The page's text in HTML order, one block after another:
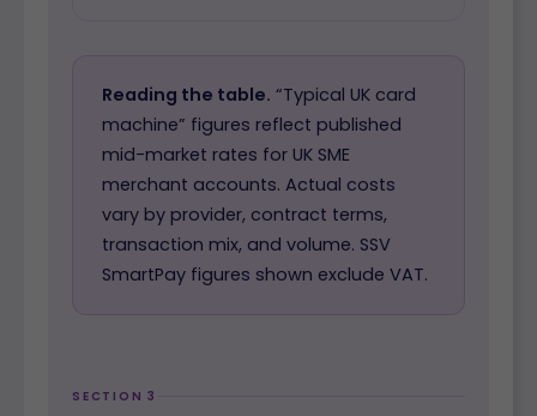
Reading the table. “Typical UK card
machine” figures reflect published
mid-market rates for UK SME
merchant accounts. Actual costs
vary by provider, contract terms,
transaction mix, and volume. SSV
SmartPay figures shown exclude VAT.
SECTION 3